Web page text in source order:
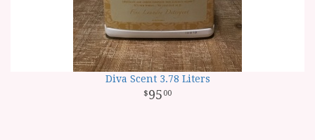
Diva Scent 3.78 Liters
95 00